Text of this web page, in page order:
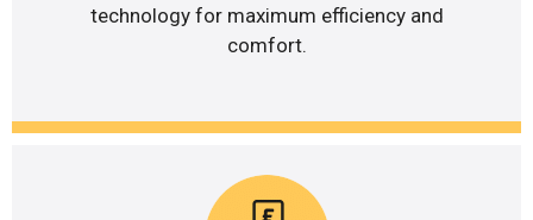
technology for maximum efficiency and
comfort.